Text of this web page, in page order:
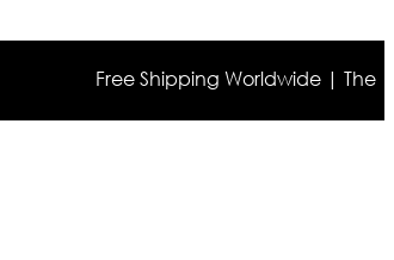
Free Shipping Worldwide | The true